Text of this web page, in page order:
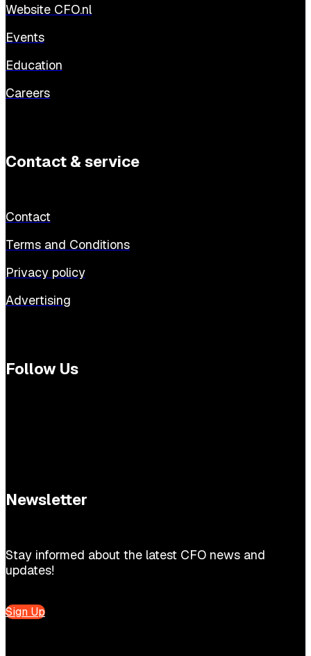
Website CFO.nl
Events
Education
Careers
Contact & service
Contact
Terms and Conditions
Privacy policy
Advertising
Follow Us
Newsletter
Stay informed about the latest CFO news and
updates!
Sign Up